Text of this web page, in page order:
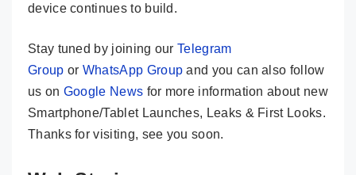
device continues to build.
Stay tuned by joining ourTelegram
Group or WhatsApp Group and you can also follow
us on Google News for more information about new
Smartphone/Tablet Launches, Leaks & First Looks.
Thanks for visiting, see you soon.